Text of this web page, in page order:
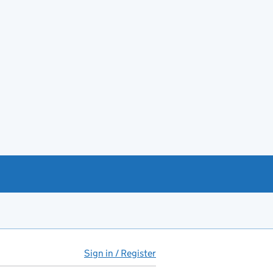
Sign in / Register